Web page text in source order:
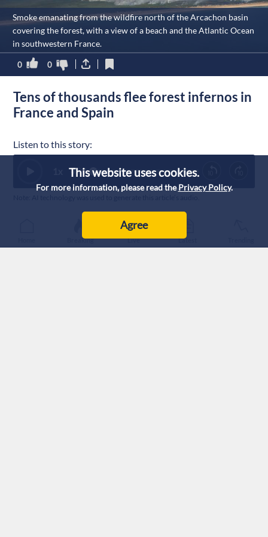
This website uses cookies.
For more information, please read the Privacy Policy.
Agree
Smoke emanating from the wildfire north of the Arcachon basin
covering the forest, with a view of a beach and the Atlantic Ocean
in southwestern France.
0 0
Tens of thousands flee forest infernos in
France and Spain
Listen to this story:
0:00
Breaking Live Latest